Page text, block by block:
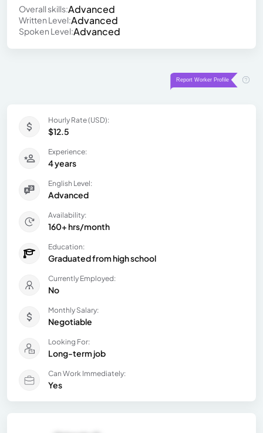
Overall skills:Advanced
Written Level:Advanced
Spoken Level:Advanced
Hourly Rate (USD):
$12.5
Experience:
4 years
English Level:
Advanced
Availability:
160+ hrs/month
Education:
Graduated from high school
Currently Employed:
No
Monthly Salary:
Negotiable
Looking For:
Long-term job
Can Work Immediately:
Yes